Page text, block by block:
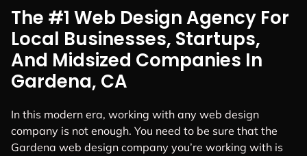
The #1 Web Design Agency For
Local Businesses, Startups,
And Midsized Companies In
Gardena, CA
In this modern era, working with any web design
company is not enough. You need to be sure that the
Gardena web design company you’re working with is